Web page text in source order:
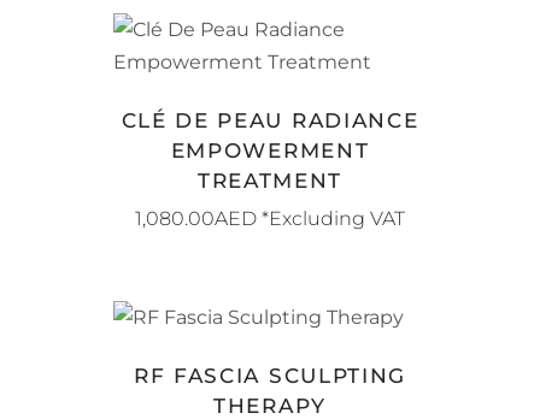
BOOK NOW
CLÉ DE PEAU RADIANCE
EMPOWERMENT
TREATMENT
1,080.00AED *Excluding VAT
RF FASCIA SCULPTING
THERAPY